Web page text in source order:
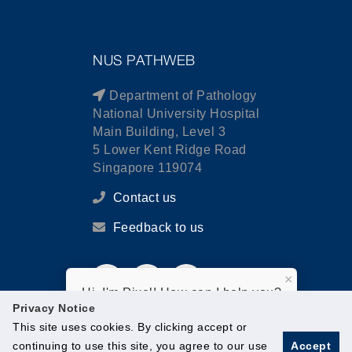
Privacy Notice
This site uses cookies. By clicking accept or
continuing to use this site, you agree to our use
Accept
NUS PATHWEB
Department of Pathology
National University Hospital
Main Building, Level 3
5 Lower Kent Ridge Road
Singapore 119074
Contact us
Feedback to us
Hi, I'm Pixel! How can I help you?
×